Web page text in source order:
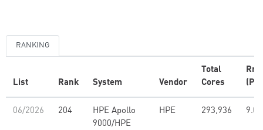
RANKING
List Rank System Vendor
Total
Cores
06/2026 204
HPE Apollo
9000/HPE
HPE 293,936 9.07